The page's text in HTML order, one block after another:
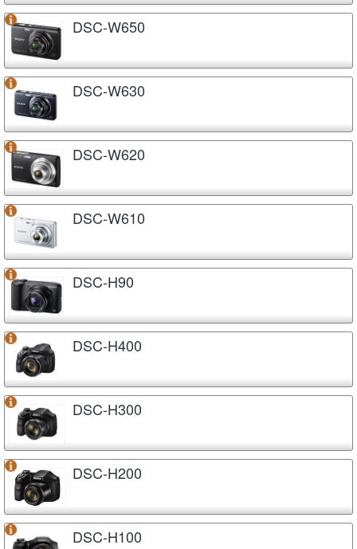
DSC-W650
DSC-W630
DSC-W620
DSC-W610
DSC-H90
DSC-H400
DSC-H300
DSC-H200
DSC-H100